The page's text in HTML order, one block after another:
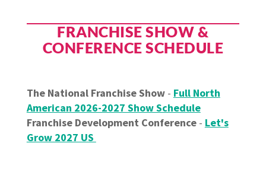
FRANCHISE SHOW &
CONFERENCE SCHEDULE
The National Franchise Show- Full North
American 2026-2027 Show Schedule
Franchise Development Conference- Let's
Grow 2027 US